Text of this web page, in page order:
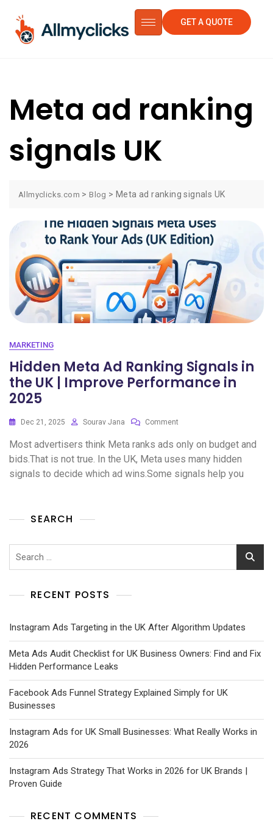
GET A QUOTE
Meta ad ranking
signals UK
Allmyclicks.com > Blog > Meta ad ranking signals UK
MARKETING
Hidden Meta Ad Ranking Signals in
the UK | Improve Performance in
2025
Dec 21, 2025 Sourav Jana Comment
Most advertisers think Meta ranks ads only on budget and
bids.That is not true. In the UK, Meta uses many hidden
signals to decide which ad wins.Some signals help you
SEARCH
RECENT POSTS
Instagram Ads Targeting in the UK After Algorithm Updates
Meta Ads Audit Checklist for UK Business Owners: Find and Fix
Hidden Performance Leaks
Facebook Ads Funnel Strategy Explained Simply for UK
Businesses
Instagram Ads for UK Small Businesses: What Really Works in
2026
Instagram Ads Strategy That Works in 2026 for UK Brands |
Proven Guide
RECENT COMMENTS